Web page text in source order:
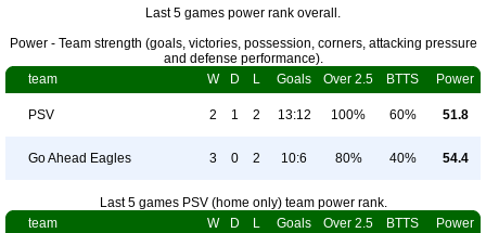
Last 5 games power rank overall.
Power - Team strength (goals, victories, possession, corners, attacking pressure
and defense performance).
team
W D L Goals Over 2.5 BTTS Power
PSV 2 1 2 13:12 100% 60% 51.8
Go Ahead Eagles 3 0 2 10:6 80% 40% 54.4
Last 5 games PSV (home only) team power rank.
team
W D L Goals Over 2.5 BTTS Power